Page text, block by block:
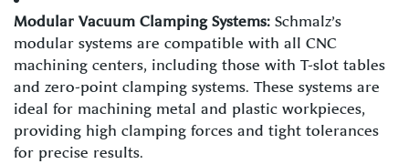
Modular Vacuum Clamping Systems: Schmalz’s
modular systems are compatible with all CNC
machining centers, including those with T-slot tables
and zero-point clamping systems. These systems are
ideal for machining metal and plastic workpieces,
providing high clamping forces and tight tolerances
for precise results.